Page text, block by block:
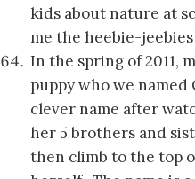
kids about nature at
me the heebie-
In the spring of 2011,
puppy who we
clever name after
her 5 brothers and
then climb to the top